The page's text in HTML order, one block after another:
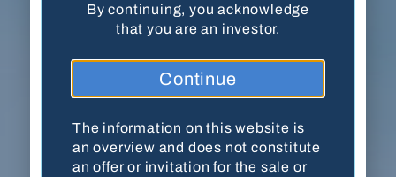
Balanced Pharma, Inc. · 18204 Mainsail
Pointe · Cornelius, NC 28031
(704) 278-7054 Contact Us
By continuing, you acknowledge
that you are an investor.
Continue
The information on this website is
an overview and does not constitute
an offer or invitation for the sale or